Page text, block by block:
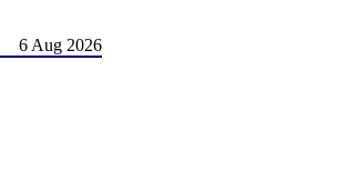
6 Aug 2026